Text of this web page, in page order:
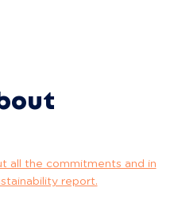
all the commitments and in
report.